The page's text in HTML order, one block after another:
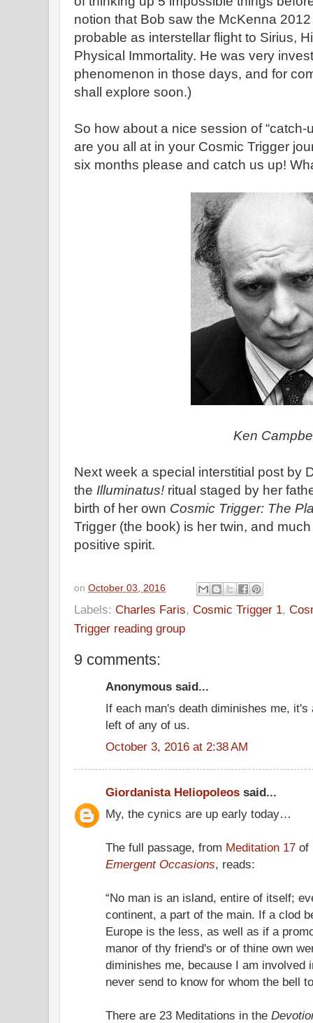
notion that Bob saw the McKenna
probable as interstellar flight to Sirius,
Physical Immortality. He was very
phenomenon in those days, and for
shall explore soon.)
So how about a nice session of “catch-
are you all at in your Cosmic Trigger
six months please and catch us up!
Ken
Next week a special interstitial post by
the Illuminatus! ritual staged by her
birth of her own Cosmic Trigger: The
Trigger (the book) is her twin, and
positive spirit.
on October 03, 2016
Labels: Charles Faris, Cosmic Trigger 1,
Trigger reading group
9 comments:
Anonymous said...
If each man's death diminishes me, it's
left of any of us.
October 3, 2016 at 2:38 AM
Giordanista Heliopoleos said...
My, the cynics are up early today…
The full passage, from Meditation 17 of
Emergent Occasions, reads:
“No man is an island, entire of itself;
continent, a part of the main. If a clod
Europe is the less, as well as if a
manor of thy friend's or of thine own
diminishes me, because I am involved
never send to know for whom the bell
There are 23 Meditations in the